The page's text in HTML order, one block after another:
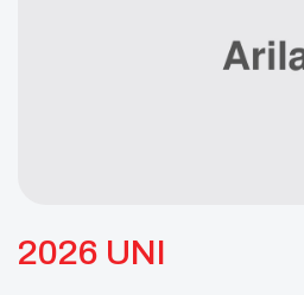
2026 UNI